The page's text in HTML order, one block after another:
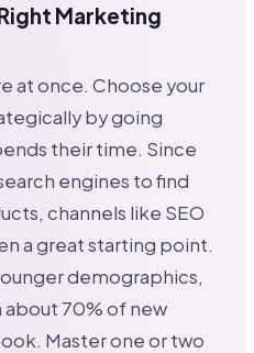
Marketing
at once. Choose your
by going
their time. Since
engines to find
channels like SEO
a great starting point.
demographics,
about 70% of new
Master one or two